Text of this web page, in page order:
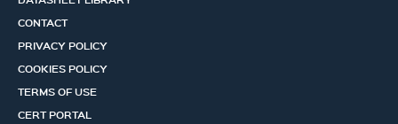
CONTACT
PRIVACY POLICY
COOKIES POLICY
TERMS OF USE
CERT PORTAL